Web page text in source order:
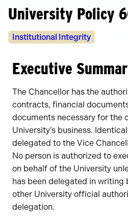
University Policy
Policy
Institutional Integrity
Executive
The Chancellor has the
contracts, financial
documents necessary for the
University’s business.
delegated to the Vice
No person is authorized to
on behalf of the University
has been delegated in writing
other University official
delegation.